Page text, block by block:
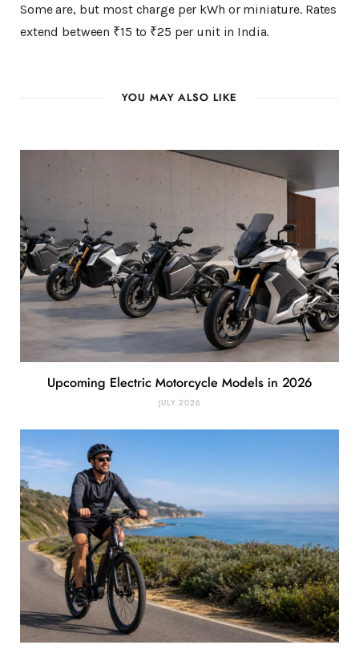
Some are, but most charge per kWh or miniature. Rates
extend between ₹15 to ₹25 per unit in India.
YOU MAY ALSO LIKE
Upcoming Electric Motorcycle Models in 2026
JULY 2026